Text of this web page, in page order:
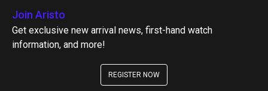
Join Aristo
Get exclusive new arrival news, first-hand watch
information, and more!
REGISTER NOW